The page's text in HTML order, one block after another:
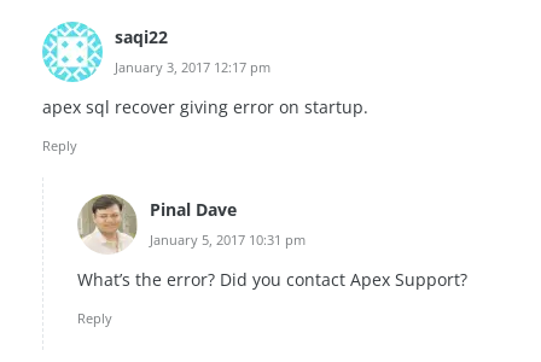
saqi22
January 3, 2017 12:17 pm
apex sql recover giving error on startup.
Reply
Pinal Dave
January 5, 2017 10:31 pm
What’s the error? Did you contact Apex Support?
Reply